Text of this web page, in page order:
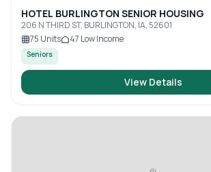
HOTEL BURLINGTON SENIOR HOUSING
206 N THIRD ST, BURLINGTON, IA, 52601
75 Units 47 Low Income
Seniors
View Details